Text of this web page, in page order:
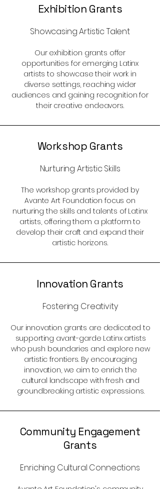
Exhibition Grants
Showcasing Artistic Talent
Our exhibition grants offer
opportunities for emerging Latinx
artists to showcase their work in
diverse settings, reaching wider
audiences and gaining recognition for
their creative endeavors.
Workshop Grants
Nurturing Artistic Skills
The workshop grants provided by
Avante Art Foundation focus on
nurturing the skills and talents of Latinx
artists, offering them a platform to
develop their craft and expand their
artistic horizons.
Innovation Grants
Fostering Creativity
Our innovation grants are dedicated to
supporting avant-garde Latinx artists
who push boundaries and explore new
artistic frontiers. By encouraging
innovation, we aim to enrich the
cultural landscape with fresh and
groundbreaking artistic expressions.
Community Engagement
Grants
Enriching Cultural Connections